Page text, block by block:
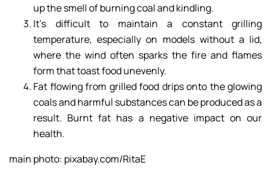
up the smell of burning coal and kindling.
It’s difficult to maintain a constant grilling
temperature, especially on models without a lid,
where the wind often sparks the fire and flames
form that toast food unevenly.
Fat flowing from grilled food drips onto the glowing
coals and harmful substances can be produced as a
result. Burnt fat has a negative impact on our
health.
main photo: pixabay.com/RitaE